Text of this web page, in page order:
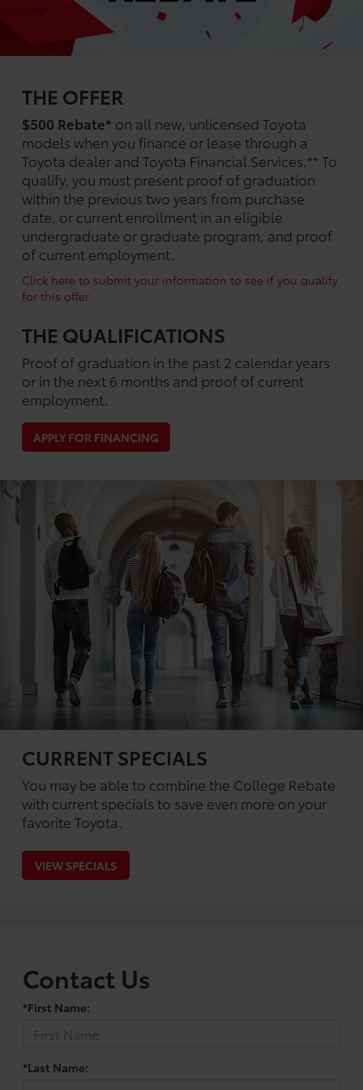
THE OFFER
$500 Rebate* on all new, unlicensed Toyota
models when you finance or lease through a
Toyota dealer and Toyota Financial Services.** To
qualify, you must present proof of graduation
within the previous two years from purchase
date, or current enrollment in an eligible
undergraduate or graduate program, and proof
of current employment.
Click here to submit your information to see if you qualify
for this offer.
THE QUALIFICATIONS
Proof of graduation in the past 2 calendar years
or in the next 6 months and proof of current
employment.
APPLY FOR FINANCING
CURRENT SPECIALS
You may be able to combine the College Rebate
with current specials to save even more on your
favorite Toyota.
VIEW SPECIALS
Contact Us
*First Name:
*Last Name: